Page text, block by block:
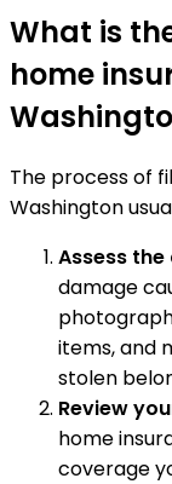
What is
home
The process of
Washington
Assess
damage
items, and
stolen
Review
home
coverage